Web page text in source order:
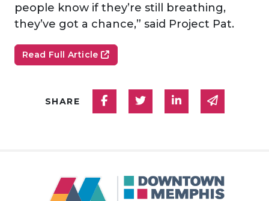
people know if they’re still breathing,
they’ve got a chance,” said Project Pat.
Read Full Article
SHARE Share on Facebook
Share on Twitter
Share onShare